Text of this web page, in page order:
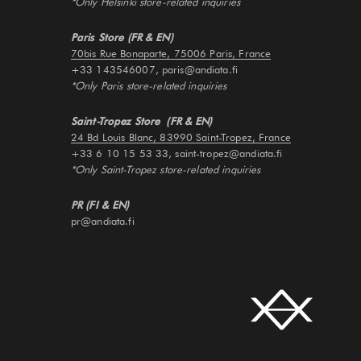
Paris Store (FR & EN)
70bis Rue Bonaparte, 75006 Paris, France
+33 143546007, paris@andiata.fi
*Only Paris store-related inquiries
Saint-Tropez Store (FR & EN)
24 Bd Louis Blanc, 83990 Saint-Tropez, France
+33 6 10 15 53 33, saint-tropez@andiata.fi
*Only Saint-Tropez store-related inquiries
PR (FI & EN)
pr@andiata.fi